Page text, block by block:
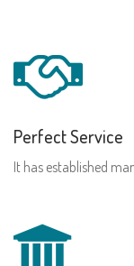
Perfect Service
It has established